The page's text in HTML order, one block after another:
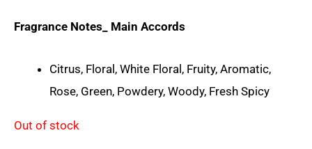
Fragrance Notes_ Main Accords
Citrus, Floral, White Floral, Fruity, Aromatic,
Rose, Green, Powdery, Woody, Fresh Spicy
Out of stock